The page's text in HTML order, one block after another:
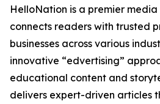
HelloNation is a premier
connects readers with trusted
businesses across various
innovative “edvertising”
educational content and
delivers expert-driven articles